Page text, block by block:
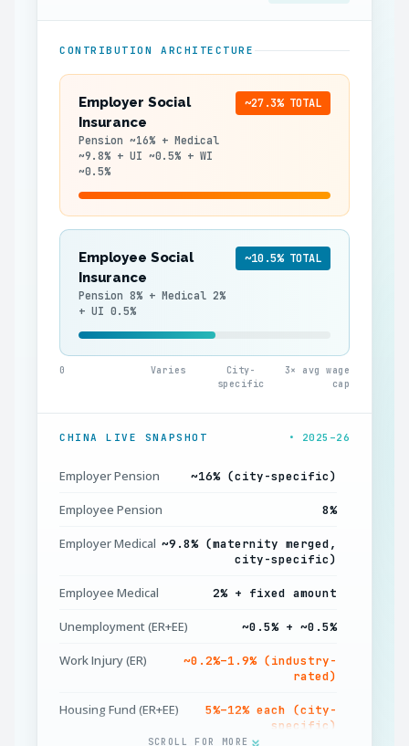
CONTRIBUTION ARCHITECTURE
Employer Social
Insurance
Pension ~16% + Medical
~9.8% + UI ~0.5% + WI
~0.5%
~27.3% TOTAL
Employee Social
Insurance
Pension 8% + Medical 2%
+ UI 0.5%
~10.5% TOTAL
0 Varies
City-
specific
3× avg wage
cap
CHINA LIVE SNAPSHOT • 2025–26
Employer Pension ~16% (city-specific)
Employee Pension 8%
Employer Medical ~9.8% (maternity merged,
city-specific)
Employee Medical 2% + fixed amount
Unemployment (ER+EE) ~0.5% + ~0.5%
Work Injury (ER)
~0.2%–1.9% (industry-
rated)
Housing Fund (ER+EE)
5%–12% each (city-
specific)
SCROLL FOR MORE